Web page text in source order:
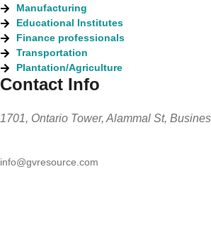
Manufacturing
Educational Institutes
Finance professionals
Transportation
Plantation/Agriculture
Contact Info
1701, Ontario Tower, Alammal St,
info@gvresource.com